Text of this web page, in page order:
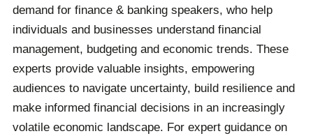
demand for finance & banking speakers, who help
individuals and businesses understand financial
management, budgeting and economic trends. These
experts provide valuable insights, empowering
audiences to navigate uncertainty, build resilience and
make informed financial decisions in an increasingly
volatile economic landscape. For expert guidance on